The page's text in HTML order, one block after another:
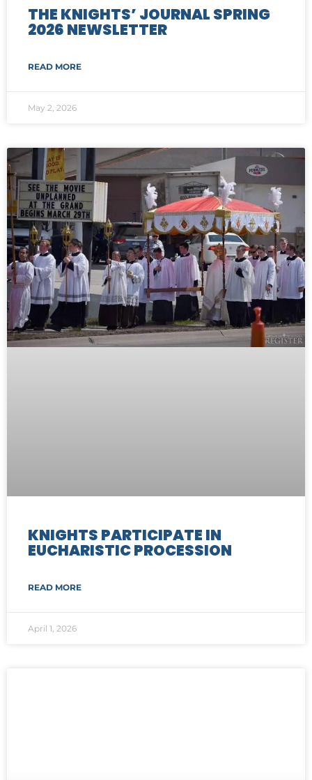
THE KNIGHTS’ JOURNAL SPRING
2026 NEWSLETTER
READ MORE
May 2, 2026
KNIGHTS PARTICIPATE IN
EUCHARISTIC PROCESSION
READ MORE
April 1, 2026